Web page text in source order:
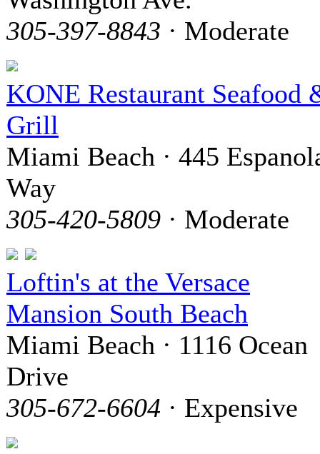
305-397-8843 · Moderate
KONE Restaurant Seafood
Grill
Miami Beach · 445
Way
305-420-5809 · Moderate
Loftin's at the Versace
Mansion South Beach
Miami Beach · 1116 Ocean
Drive
305-672-6604 · Expensive